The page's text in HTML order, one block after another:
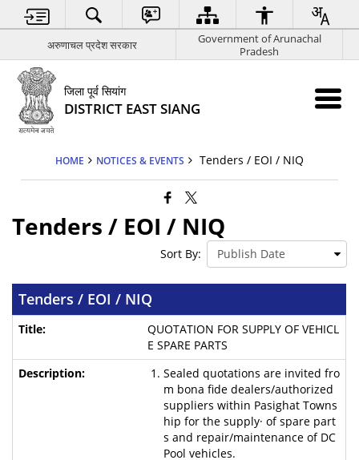
अरुणाचल प्रदेश सरकार
Government of Arunachal
Pradesh
जिला पूर्व सियांग
DISTRICT EAST SIANG
HOME NOTICES & EVENTS Tenders / EOI / NIQ
Tenders / EOI / NIQ
Sort By:
Tenders / EOI / NIQ
QUOTATION FOR SUPPLY OF VEHICL
E SPARE PARTS
Sealed quotations are invited fro
m bona fide dealers/authorized
suppliers within Pasighat Towns
hip for the supply· of spare part
s and repair/maintenance of DC
Pool vehicles.